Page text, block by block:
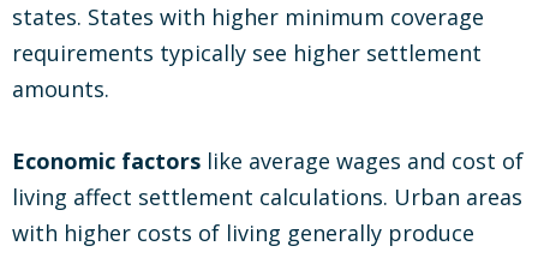
states. States with higher minimum coverage
requirements typically see higher settlement
amounts.
Economic factors like average wages and cost of
living affect settlement calculations. Urban areas
with higher costs of living generally produce